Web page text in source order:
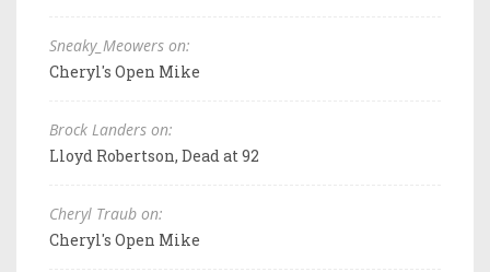
Sneaky_Meowers on:
Cheryl's Open Mike
Brock Landers on:
Lloyd Robertson, Dead at 92
Cheryl Traub on:
Cheryl's Open Mike